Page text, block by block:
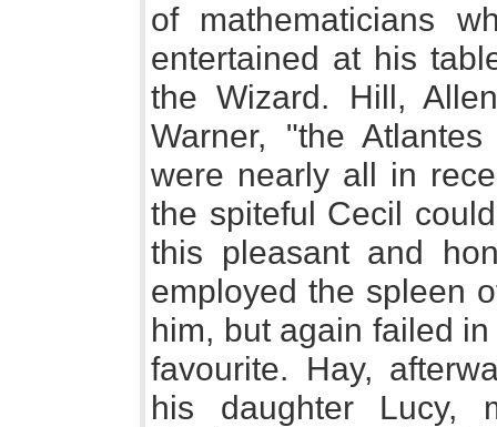
of mathematicians
entertained at his
the Wizard. Hill,
Warner, "the
were nearly all in
the spiteful Cecil
this pleasant and
employed the spleen
him, but again failed
favourite. Hay,
his daughter Lucy,